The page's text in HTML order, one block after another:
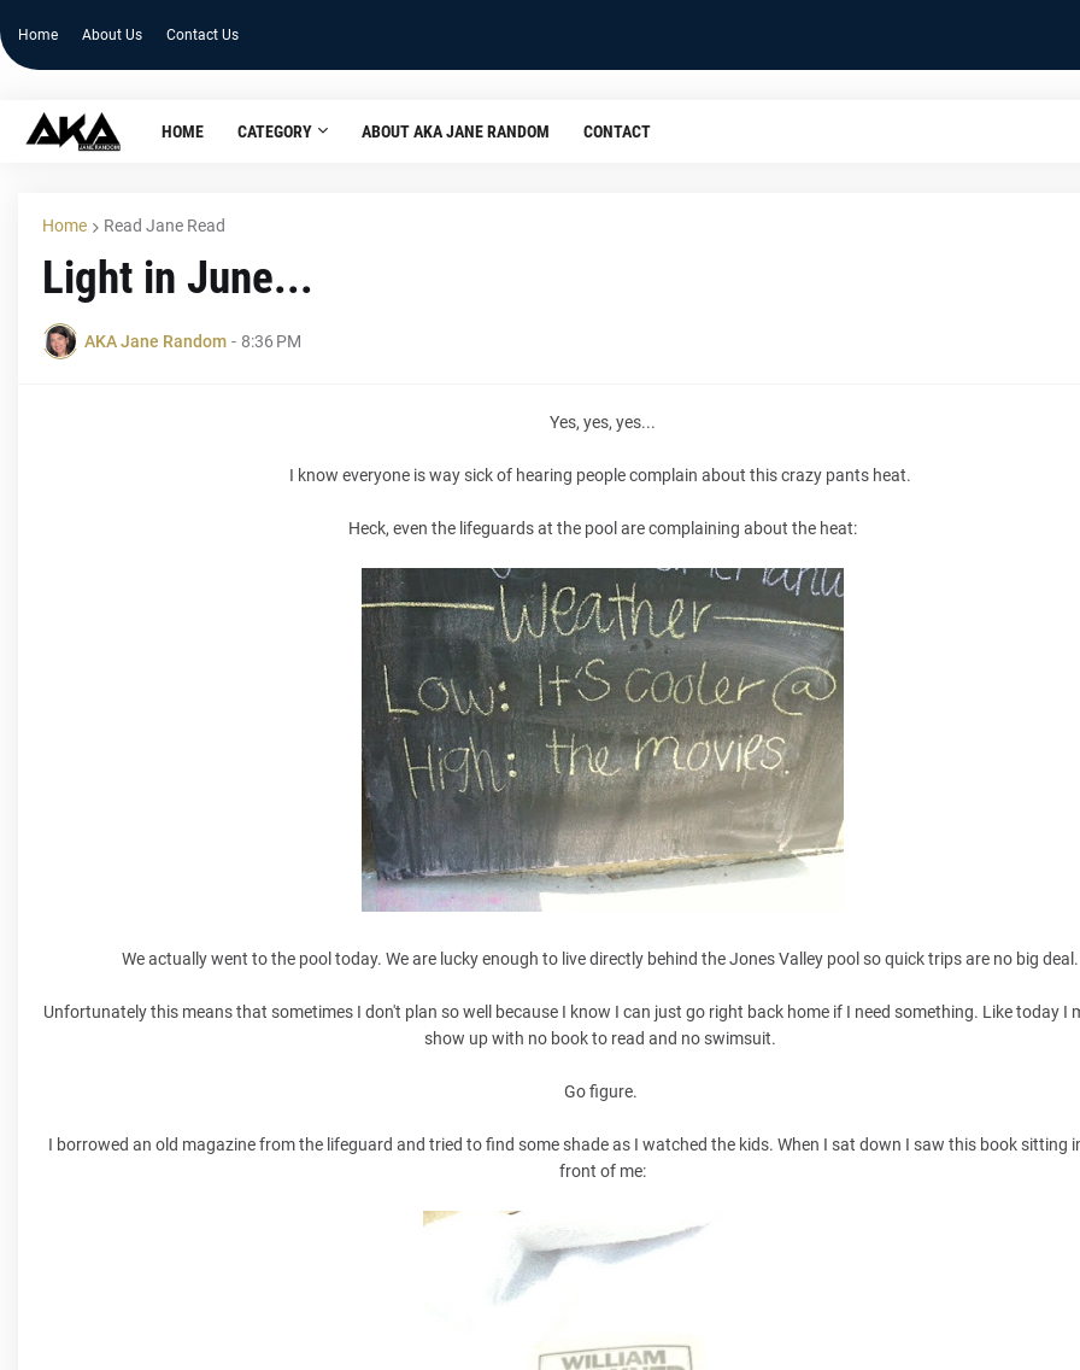
Home About Us Contact Us
HOME CATEGORY ABOUT AKA JANE RANDOM CONTACT
Home Read Jane Read
Light in June...
AKA Jane Random - 8:36 PM
Yes, yes, yes...
I know everyone is way sick of hearing people complain about this crazy pants heat.
Heck, even the lifeguards at the pool are complaining about the heat:
We actually went to the pool today. We are lucky enough to live directly behind the Jones Valley pool so quick trips are no big
Unfortunately this means that sometimes I don't plan so well because I know I can just go right back home if I need something. Like today I
show up with no book to read and no swimsuit.
Go figure.
I borrowed an old magazine from the lifeguard and tried to find some shade as I watched the kids. When I sat down I saw this book sitting
front of me: